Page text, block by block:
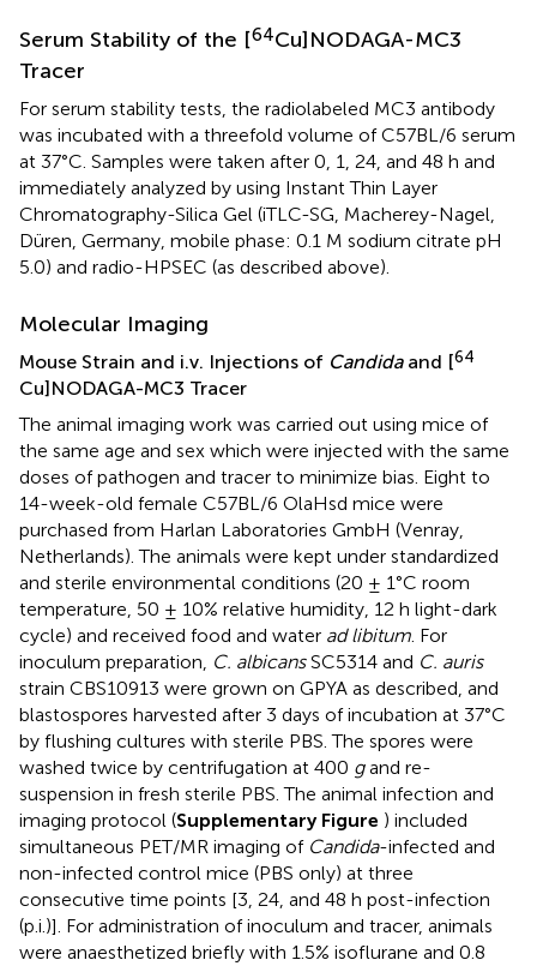
Serum Stability of the [64Cu]NODAGA-MC3
Tracer
For serum stability tests, the radiolabeled MC3 antibody
was incubated with a threefold volume of C57BL/6 serum
at 37°C. Samples were taken after 0, 1, 24, and 48 h and
immediately analyzed by using Instant Thin Layer
Chromatography-Silica Gel (iTLC-SG, Macherey-Nagel,
Düren, Germany, mobile phase: 0.1 M sodium citrate pH
5.0) and radio-HPSEC (as described above).
Molecular Imaging
Mouse Strain and i.v. Injections of Candidaand [64
Cu]NODAGA-MC3 Tracer
The animal imaging work was carried out using mice of
the same age and sex which were injected with the same
doses of pathogen and tracer to minimize bias. Eight to
14-week-old female C57BL/6 OlaHsd mice were
purchased from Harlan Laboratories GmbH (Venray,
Netherlands). The animals were kept under standardized
and sterile environmental conditions (20 ± 1°C room
temperature, 50 ± 10% relative humidity, 12 h light-dark
cycle) and received food and water ad libitum. For
inoculum preparation, C. albicansSC5314 and C. auris
strain CBS10913 were grown on GPYA as described, and
blastospores harvested after 3 days of incubation at 37°C
by flushing cultures with sterile PBS. The spores were
washed twice by centrifugation at 400 gand re-
suspension in fresh sterile PBS. The animal infection and
imaging protocol (Supplementary Figure ) included
simultaneous PET/MR imaging of Candida-infected and
non-infected control mice (PBS only) at three
consecutive time points [3, 24, and 48 h post-infection
(p.i.)]. For administration of inoculum and tracer, animals
were anaesthetized briefly with 1.5% isoflurane and 0.8